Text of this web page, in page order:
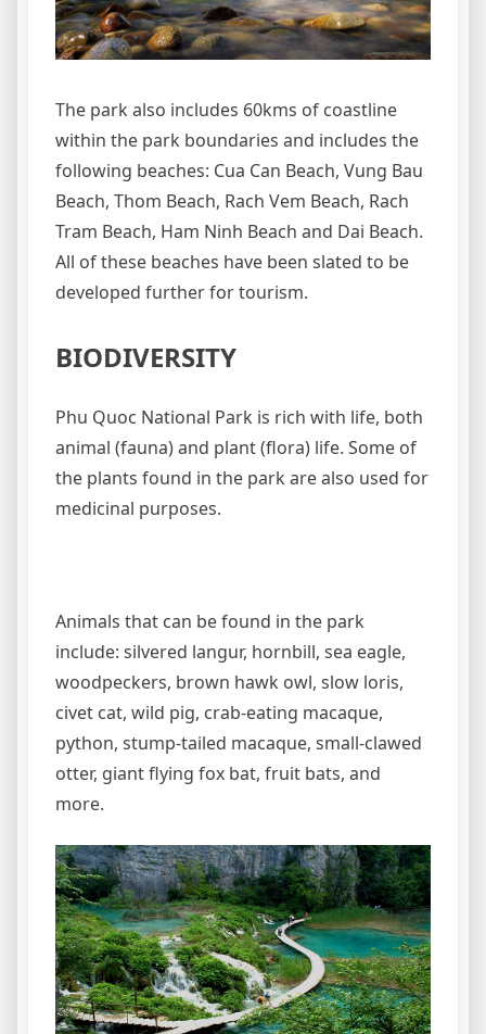
The park also includes 60kms of coastline
within the park boundaries and includes the
following beaches: Cua Can Beach, Vung Bau
Beach, Thom Beach, Rach Vem Beach, Rach
Tram Beach, Ham Ninh Beach and Dai Beach.
All of these beaches have been slated to be
developed further for tourism.
BIODIVERSITY
Phu Quoc National Park is rich with life, both
animal (fauna) and plant (flora) life. Some of
the plants found in the park are also used for
medicinal purposes.
Animals that can be found in the park
include: silvered langur, hornbill, sea eagle,
woodpeckers, brown hawk owl, slow loris,
civet cat, wild pig, crab-eating macaque,
python, stump-tailed macaque, small-clawed
otter, giant flying fox bat, fruit bats, and
more.